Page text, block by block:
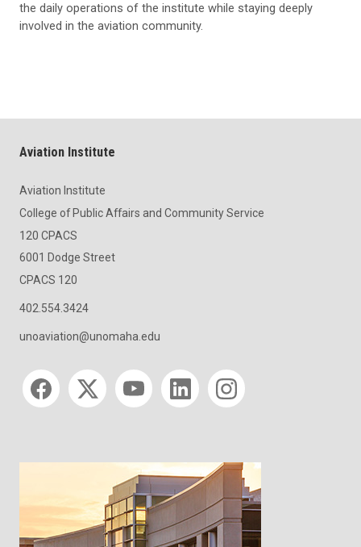
the daily operations of the institute while staying deeply
involved in the aviation community.
Aviation Institute
Aviation Institute
College of Public Affairs and Community Service
120 CPACS
6001 Dodge Street
CPACS 120
402.554.3424
unoaviation@unomaha.edu
Social media